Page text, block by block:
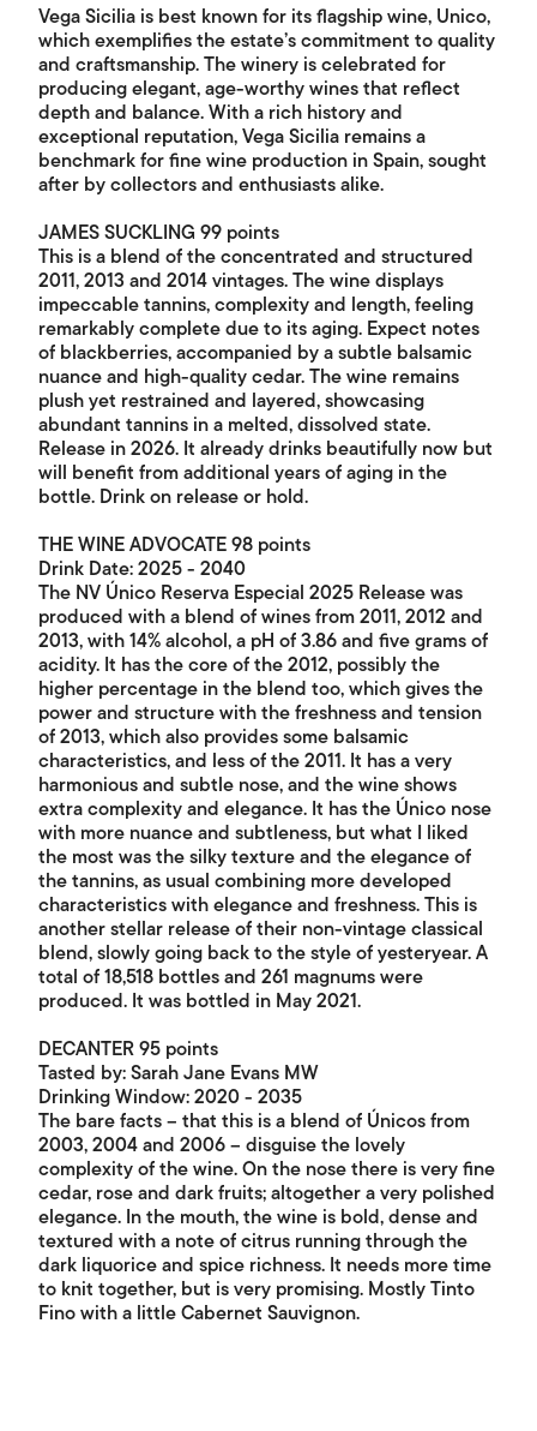
Vega Sicilia is best known for its flagship wine, Unico,
which exemplifies the estate’s commitment to quality
and craftsmanship. The winery is celebrated for
producing elegant, age-worthy wines that reflect
depth and balance. With a rich history and
exceptional reputation, Vega Sicilia remains a
benchmark for fine wine production in Spain, sought
after by collectors and enthusiasts alike.
JAMES SUCKLING 99 points
This is a blend of the concentrated and structured
2011, 2013 and 2014 vintages. The wine displays
impeccable tannins, complexity and length, feeling
remarkably complete due to its aging. Expect notes
of blackberries, accompanied by a subtle balsamic
nuance and high-quality cedar. The wine remains
plush yet restrained and layered, showcasing
abundant tannins in a melted, dissolved state.
Release in 2026. It already drinks beautifully now but
will benefit from additional years of aging in the
bottle. Drink on release or hold.
THE WINE ADVOCATE 98 points
Drink Date: 2025 - 2040
The NV Único Reserva Especial 2025 Release was
produced with a blend of wines from 2011, 2012 and
2013, with 14% alcohol, a pH of 3.86 and five grams of
acidity. It has the core of the 2012, possibly the
higher percentage in the blend too, which gives the
power and structure with the freshness and tension
of 2013, which also provides some balsamic
characteristics, and less of the 2011. It has a very
harmonious and subtle nose, and the wine shows
extra complexity and elegance. It has the Único nose
with more nuance and subtleness, but what I liked
the most was the silky texture and the elegance of
the tannins, as usual combining more developed
characteristics with elegance and freshness. This is
another stellar release of their non-vintage classical
blend, slowly going back to the style of yesteryear. A
total of 18,518 bottles and 261 magnums were
produced. It was bottled in May 2021.
DECANTER 95 points
Tasted by: Sarah Jane Evans MW
Drinking Window: 2020 - 2035
The bare facts – that this is a blend of Únicos from
2003, 2004 and 2006 – disguise the lovely
complexity of the wine. On the nose there is very fine
cedar, rose and dark fruits; altogether a very polished
elegance. In the mouth, the wine is bold, dense and
textured with a note of citrus running through the
dark liquorice and spice richness. It needs more time
to knit together, but is very promising. Mostly Tinto
Fino with a little Cabernet Sauvignon.